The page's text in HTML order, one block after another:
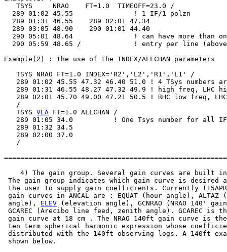
   TSYS     NRAO    FT=1.0  TIMEOFF=23.0 /
  289 01:02 45.55               ! 1 IF/1 polzn
  289 01:31 46.55    289 02:01 47.34
  289 03:05 48.90    290 01:01 44.40
290 05:01 48.64               ! can have more than
290 05:59 48.65 /             ! entry per line
Example(2) : the use of the INDEX/ALLCHAN parameters
   TSYS NRAO FT=1.0 INDEX='R2','L2','R1','L1' /
289 01:02 45.55 47.32 46.40 51.0 ! 4 TSys numbers
289 01:31 46.55 48.27 47.32 49.9 ! high freq, LHC
289 02:01 45.70 49.00 47.21 50.5 ! RHC low freq,
   /
   TSYS
VLA FT=1.0 ALLCHAN /
289 01:05 34.0          ! One Tsys number for all
   289 01:32 34.5
   289 02:00 37.0
   /
4) The gain group. Several gain curves are built
The gain group indicates which gain curve is desired
the user to supply gain coefficients. Currently
gain curves in ANCAL are : EQUAT (hour angle), ALTAZ
angle), ELEV (elevation angle), GCNRAO (NRAO 140'
GCAREC (Arecibo line feed, zenith angle). GCAREC is
gain curve at 18 cm . The NRAO 140ft gain curve is
ten term spherical harmonic expression whose
distributed with the 140ft observing logs. A 140ft
shown below.